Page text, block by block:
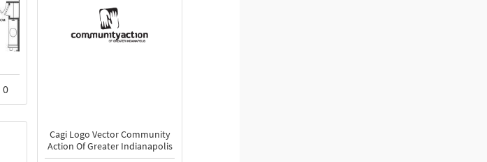
0
Cagi Logo Vector Community
Action Of Greater Indianapolis